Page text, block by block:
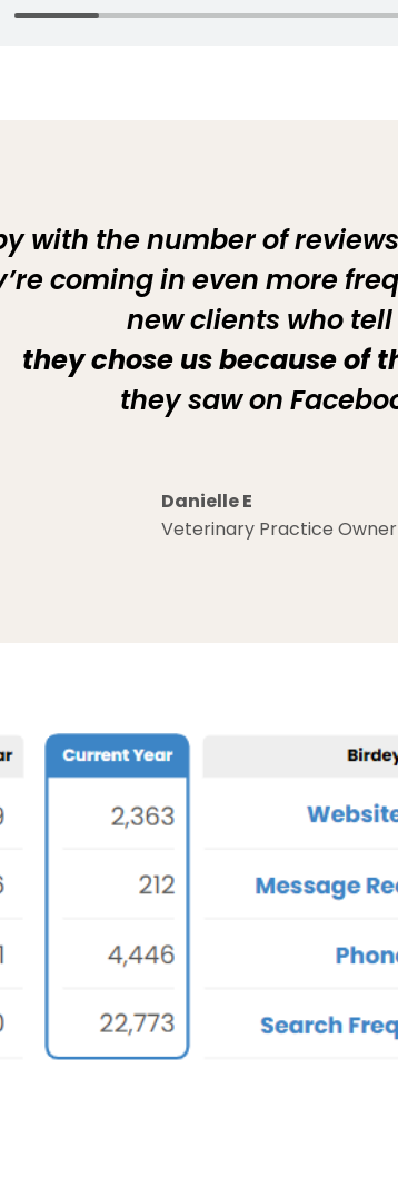
with the number of
coming in even more
new clients who tell
they chose us because of
they saw on
Danielle E
Veterinary Practice Owner